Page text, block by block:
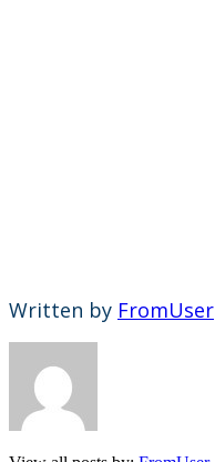
Written by FromUser